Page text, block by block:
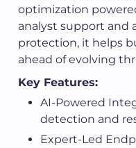
optimization
analyst support and
protection, it helps
ahead of evolving
Key Features:
AI-Powered
detection and
Expert-Led